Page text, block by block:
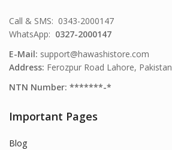
Call & SMS: 0343-2000147
WhatsApp: 0327-2000147
E-Mail: support@hawashistore.com
Address: Ferozpur Road Lahore, Pakistan
NTN Number: *******-*
Important Pages
Blog